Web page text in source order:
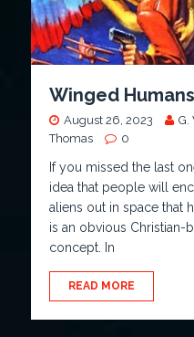
Winged Humans
August 26, 2023
G.
Thomas
0
If you missed the last
idea that people will
aliens out in space that
is an obvious Christian-
concept. In
READ MORE